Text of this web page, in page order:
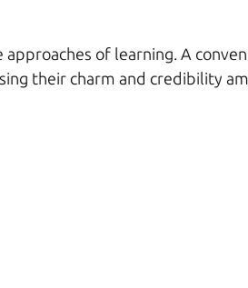
of learning. A
their charm and credibility